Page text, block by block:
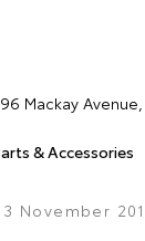
& Accessories
96 Mackay
November